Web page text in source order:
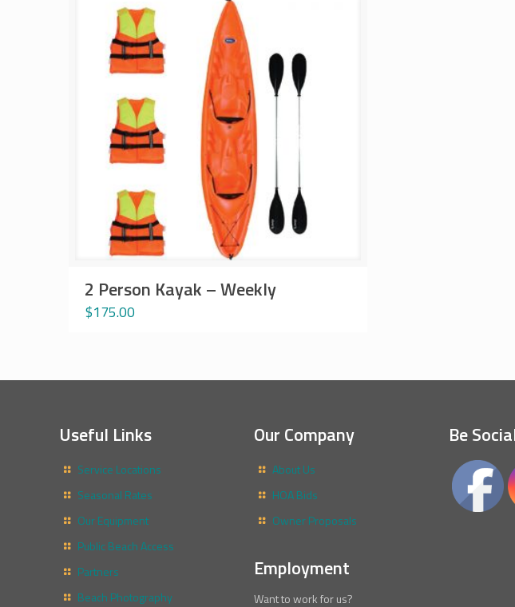
2 Person Kayak – Weekly
$175.00
Useful Links
Service Locations
Seasonal Rates
Our Equipment
Public Beach Access
Partners
Beach Photography
Our Company
About Us
HOA Bids
Owner Proposals
Employment
Want to work for us?
Be